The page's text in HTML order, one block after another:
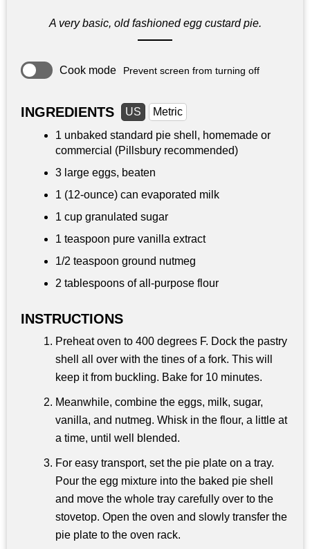
A very basic, old fashioned egg custard pie.
Cook mode Prevent screen from turning off
INGREDIENTS US
Metric
1 unbaked standard pie shell, homemade or
commercial (Pillsbury recommended)
3 large eggs, beaten
1 (12-ounce) can evaporated milk
1 cup granulated sugar
1 teaspoon pure vanilla extract
1/2 teaspoon ground nutmeg
2 tablespoons of all-purpose flour
INSTRUCTIONS
Preheat oven to 400 degrees F. Dock the pastry
shell all over with the tines of a fork. This will
keep it from buckling. Bake for 10 minutes.
Meanwhile, combine the eggs, milk, sugar,
vanilla, and nutmeg. Whisk in the flour, a little at
a time, until well blended.
For easy transport, set the pie plate on a tray.
Pour the egg mixture into the baked pie shell
and move the whole tray carefully over to the
stovetop. Open the oven and slowly transfer the
pie plate to the oven rack.